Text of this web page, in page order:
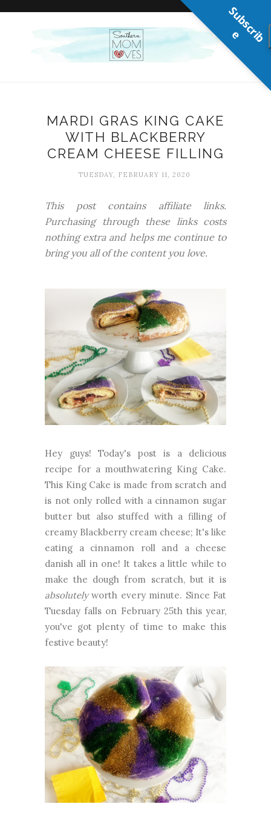
MARDI GRAS KING CAKE
WITH BLACKBERRY
CREAM CHEESE FILLING
TUESDAY, FEBRUARY 11, 2020
This post contains affiliate links.
Purchasing through these links costs
nothing extra and helps me continue to
bring you all of the content you love.
Hey guys! Today's post is a delicious
recipe for a mouthwatering King Cake.
This King Cake is made from scratch and
is not only rolled with a cinnamon sugar
butter but also stuffed with a filling of
creamy Blackberry cream cheese; It's like
eating a cinnamon roll and a cheese
danish all in one! It takes a little while to
make the dough from scratch, but it is
absolutelyworth every minute. Since Fat
Tuesday falls on February 25th this year,
you've got plenty of time to make this
festive beauty!
S
u
b
s
c
r
i
b
e